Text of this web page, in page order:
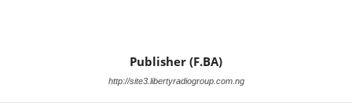
Publisher (F.BA)
http://site3.libertyradiogroup.com.ng